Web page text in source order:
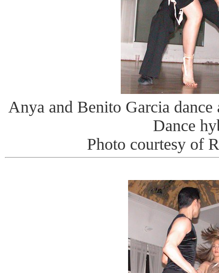
Anya and Benito Garcia
Dance
Photo courtesy of